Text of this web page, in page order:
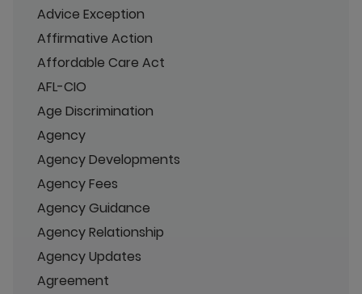
Advice Exception
Affirmative Action
Affordable Care Act
AFL-CIO
Age Discrimination
Agency
Agency Developments
Agency Fees
Agency Guidance
Agency Relationship
Agency Updates
Agreement